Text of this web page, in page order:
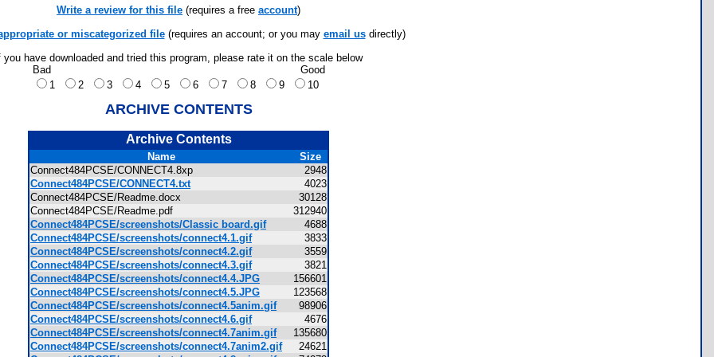
Write a review for this file (requires a free account)
or miscategorized file(requires an account; or you may email usdirectly)
you have downloaded and tried this program, please rate it on the scale below
Bad
Good
1
2 3 4 5 6 7 8 9 10
ARCHIVE CONTENTS
Archive Contents
Name
Size
Connect484PCSE/CONNECT4.8xp
2948
Connect484PCSE/CONNECT4.txt
4023
Connect484PCSE/Readme.docx
30128
Connect484PCSE/Readme.pdf
312940
Connect484PCSE/screenshots/Classic board.gif
4688
Connect484PCSE/screenshots/connect4.1.gif
3833
Connect484PCSE/screenshots/connect4.2.gif
3559
Connect484PCSE/screenshots/connect4.3.gif
3821
Connect484PCSE/screenshots/connect4.4.JPG
156601
Connect484PCSE/screenshots/connect4.5.JPG
123568
Connect484PCSE/screenshots/connect4.5anim.gif
98906
Connect484PCSE/screenshots/connect4.6.gif
4676
Connect484PCSE/screenshots/connect4.7anim.gif
135680
Connect484PCSE/screenshots/connect4.7anim2.gif
24621